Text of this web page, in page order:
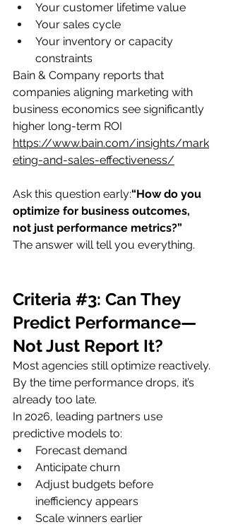
Your customer lifetime value
Your sales cycle
Your inventory or capacity
constraints
Bain & Company reports that
companies aligning marketing with
business economics see significantly
higher long-term ROI
https://www.bain.com/insights/mark
eting-and-sales-effectiveness/
Ask this question early:“How do you
optimize for business outcomes,
not just performance metrics?”
The answer will tell you everything.
Criteria #3: Can They
Predict Performance—
Not Just Report It?
Most agencies still optimize reactively.
By the time performance drops, it’s
already too late.
In 2026, leading partners use
predictive models to:
Forecast demand
Anticipate churn
Adjust budgets before
inefficiency appears
Scale winners earlier